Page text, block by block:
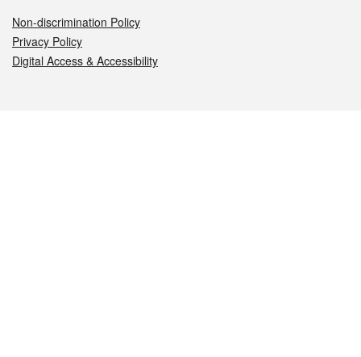
Non-discrimination Policy
Privacy Policy
Digital Access & Accessibility